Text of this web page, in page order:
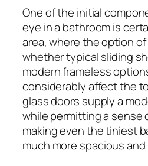
One of the initial
eye in a bathroom is
area, where the option
whether typical sliding
modern frameless
considerably affect the
glass doors supply a
while permitting a sense
making even the tiniest
much more spacious